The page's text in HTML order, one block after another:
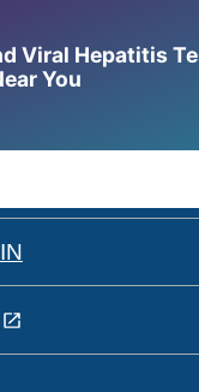
Viral Hepatitis
You